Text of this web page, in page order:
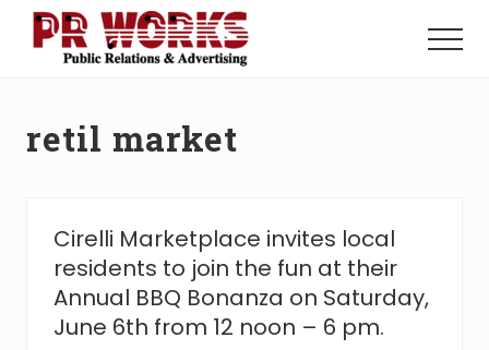
Menu
Power
Menu
retil market
Cirelli Marketplace invites local
residents to join the fun at their
Annual BBQ Bonanza on Saturday,
June 6th from 12 noon – 6 pm.